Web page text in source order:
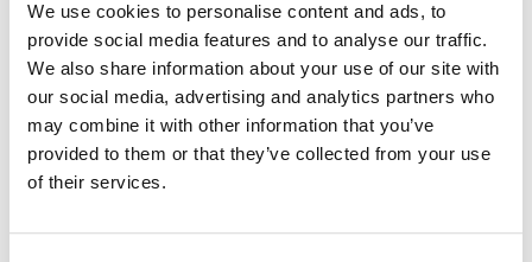
We use cookies to personalise content and ads, to
provide social media features and to analyse our traffic.
We also share information about your use of our site with
our social media, advertising and analytics partners who
may combine it with other information that you’ve
provided to them or that they’ve collected from your use
of their services.